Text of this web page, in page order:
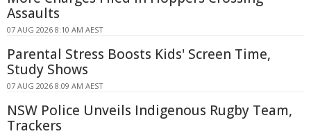
Assaults
07 AUG 2026 8:10 AM AEST
Parental Stress Boosts Kids' Screen Time,
Study Shows
07 AUG 2026 8:09 AM AEST
NSW Police Unveils Indigenous Rugby Team,
Trackers